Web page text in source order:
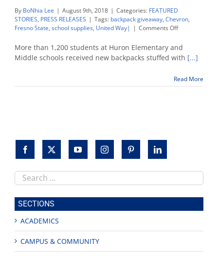
By BoNhia Lee | August 9th, 2018 | Categories: FEATURED
STORIES, PRESS RELEASES | Tags: backpack giveaway, Chevron,
Fresno State, school supplies, United Way| | Comments Offon
Jose
Ramirez,
Fresno
officials
distribute
More than 1,200 students at Huron Elementary and
Middle schools received new backpacks stuffed with [...]
Read More
Search
this
site
SECTIONS
ACADEMICS
CAMPUS & COMMUNITY